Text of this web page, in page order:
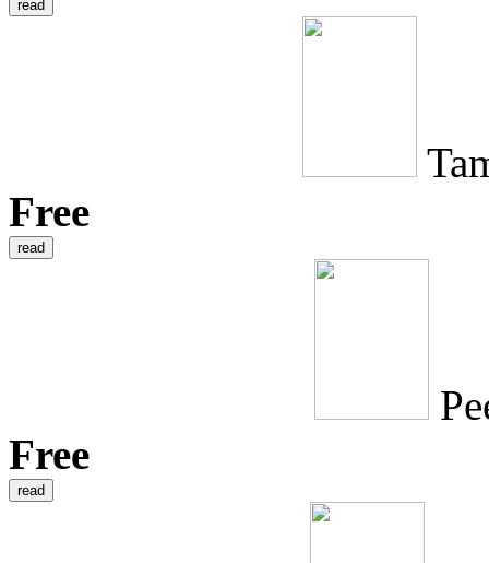
Free
Free